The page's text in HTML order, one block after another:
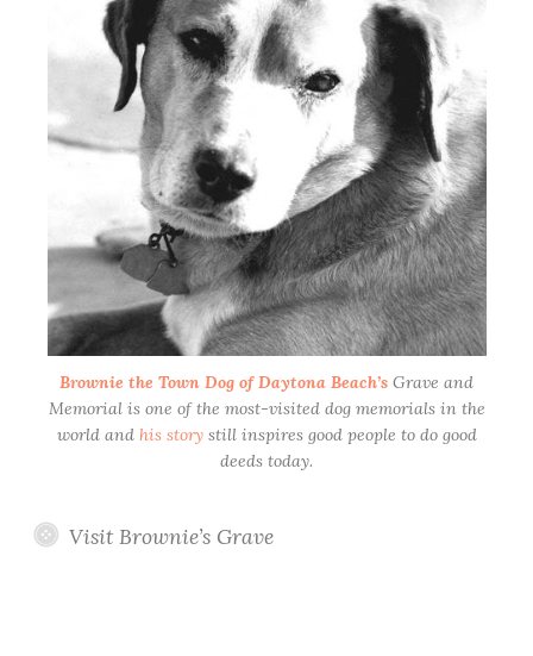
Brownie the Town Dog of Daytona Beach’s Grave and
Memorial is one of the most-visited dog memorials in the
world and his storystill inspires good people to do good
deeds today.
Visit Brownie’s Grave